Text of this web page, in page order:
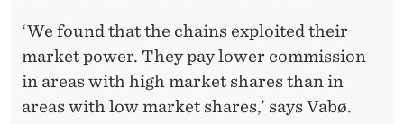
‘We found that the chains exploited their
market power. They pay lower commission
in areas with high market shares than in
areas with low market shares,’ says Vabø.